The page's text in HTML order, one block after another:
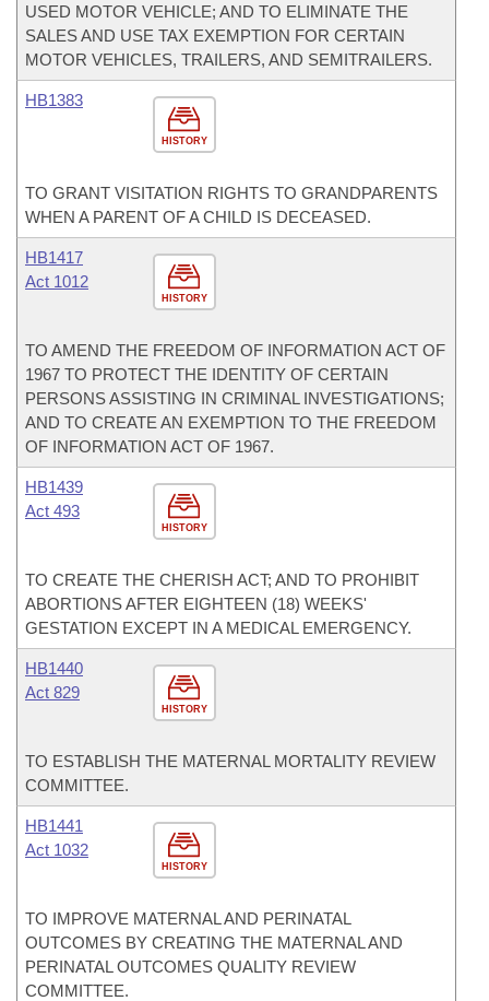
USED MOTOR VEHICLE; AND TO ELIMINATE THE
SALES AND USE TAX EXEMPTION FOR CERTAIN
MOTOR VEHICLES, TRAILERS, AND SEMITRAILERS.
HISTORY
HB1383
TO GRANT VISITATION RIGHTS TO GRANDPARENTS
WHEN A PARENT OF A CHILD IS DECEASED.
HISTORY
HB1417
Act 1012
TO AMEND THE FREEDOM OF INFORMATION ACT OF
1967 TO PROTECT THE IDENTITY OF CERTAIN
PERSONS ASSISTING IN CRIMINAL INVESTIGATIONS;
AND TO CREATE AN EXEMPTION TO THE FREEDOM
OF INFORMATION ACT OF 1967.
HISTORY
HB1439
Act 493
TO CREATE THE CHERISH ACT; AND TO PROHIBIT
ABORTIONS AFTER EIGHTEEN (18) WEEKS'
GESTATION EXCEPT IN A MEDICAL EMERGENCY.
HISTORY
HB1440
Act 829
TO ESTABLISH THE MATERNAL MORTALITY REVIEW
COMMITTEE.
HISTORY
HB1441
Act 1032
TO IMPROVE MATERNAL AND PERINATAL
OUTCOMES BY CREATING THE MATERNAL AND
PERINATAL OUTCOMES QUALITY REVIEW
COMMITTEE.